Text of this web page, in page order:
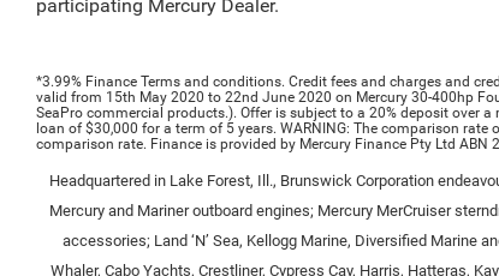
participating Mercury Dealer.
*3.99% Finance Terms and conditions. Credit fees and charges and
valid from 15th May 2020 to 22nd June 2020 on Mercury 30-400hp
SeaPro commercial products.). Offer is subject to a 20% deposit over
loan of $30,000 for a term of 5 years. WARNING: The comparison
comparison rate. Finance is provided by Mercury Finance Pty Ltd
Headquartered in Lake Forest, Ill., Brunswick Corporation
Mercury and Mariner outboard engines; Mercury MerCruiser
accessories; Land ‘N’ Sea, Kellogg Marine, Diversified Marine
Whaler, Cabo Yachts, Crestliner, Cypress Cay, Harris, Hatteras,